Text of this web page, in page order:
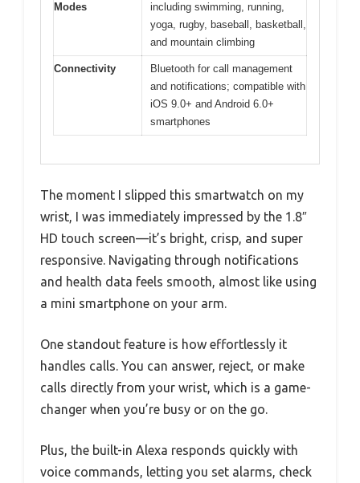
Modes
including swimming, running,
yoga, rugby, baseball, basketball,
and mountain climbing
Connectivity
Bluetooth for call management
and notifications; compatible with
iOS 9.0+ and Android 6.0+
smartphones
The moment I slipped this smartwatch on my
wrist, I was immediately impressed by the 1.8″
HD touch screen—it’s bright, crisp, and super
responsive. Navigating through notifications
and health data feels smooth, almost like using
a mini smartphone on your arm.
One standout feature is how effortlessly it
handles calls. You can answer, reject, or make
calls directly from your wrist, which is a game-
changer when you’re busy or on the go.
Plus, the built-in Alexa responds quickly with
voice commands, letting you set alarms, check